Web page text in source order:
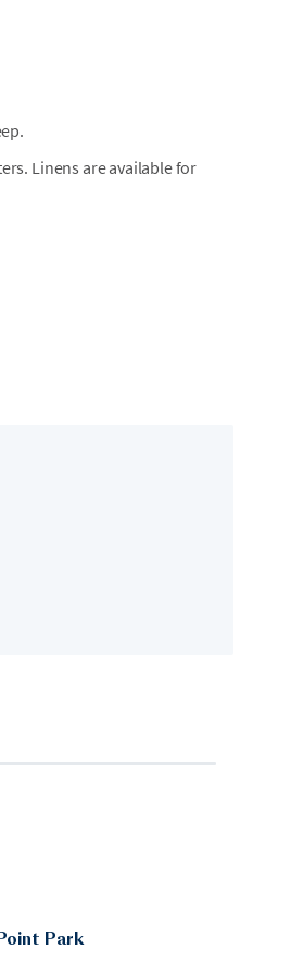
Linens are available for
Park